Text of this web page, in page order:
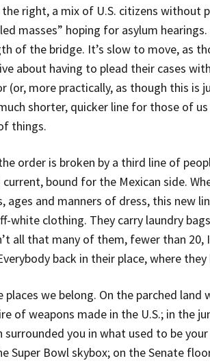
the right, a mix of U.S. citizens without
masses” hoping for asylum
of the bridge. It’s slow to move, as
about having to plead their cases
(or, more practically, as though this is
shorter, quicker line for those of
things.
order is broken by a third line of
bound for the Mexican side.
ages and manners of dress, this new
white clothing. They carry laundry
all that many of them, fewer than 20,
back in their place, where they
places we belong. On the parched
of weapons made in the U.S.; in the
surrounded you in what used to be
Super Bowl skybox; on the Senate